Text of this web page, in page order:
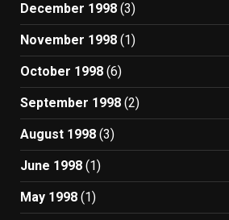
December 1998 (3)
November 1998 (1)
October 1998 (6)
September 1998 (2)
August 1998 (3)
June 1998 (1)
May 1998 (1)